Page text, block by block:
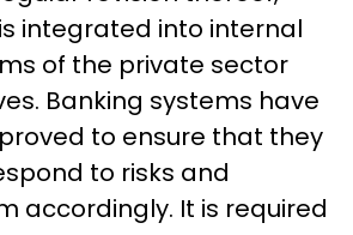
integrated into internal
of the private sector
Banking systems have
to ensure that they
to risks and
accordingly. It is required